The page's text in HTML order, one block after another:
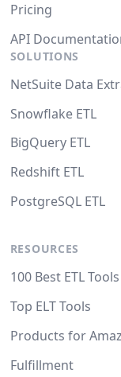
Pricing
API
SOLUTIONS
NetSuite Data
Snowflake ETL
BigQuery ETL
Redshift ETL
PostgreSQL ETL
RESOURCES
100 Best ETL Tools
Top ELT Tools
Products for
Fulfillment